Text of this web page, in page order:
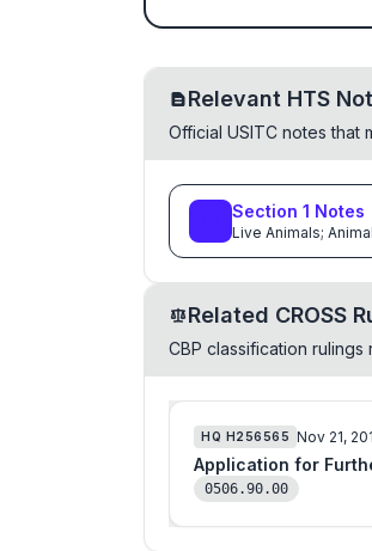
Relevant HTS
Official USITC notes that
Section 1 Notes
Live Animals;
Related CROSS
CBP classification rulings
HQ H256565 Nov 21,
Application for
0506.90.00